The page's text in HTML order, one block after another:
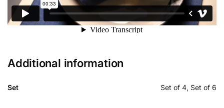
Additional information
Set Set of 4, Set of 6